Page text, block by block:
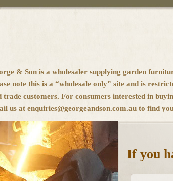
& Son is a wholesaler supplying garden
note this is a “wholesale only” site and is
trade customers. For consumers interested in
us at enquiries@georgeandson.com.au to find
If you